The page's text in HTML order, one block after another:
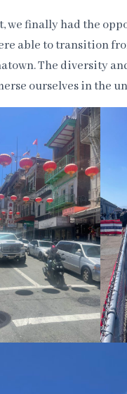
we finally had the
able to transition
The diversity
ourselves in the